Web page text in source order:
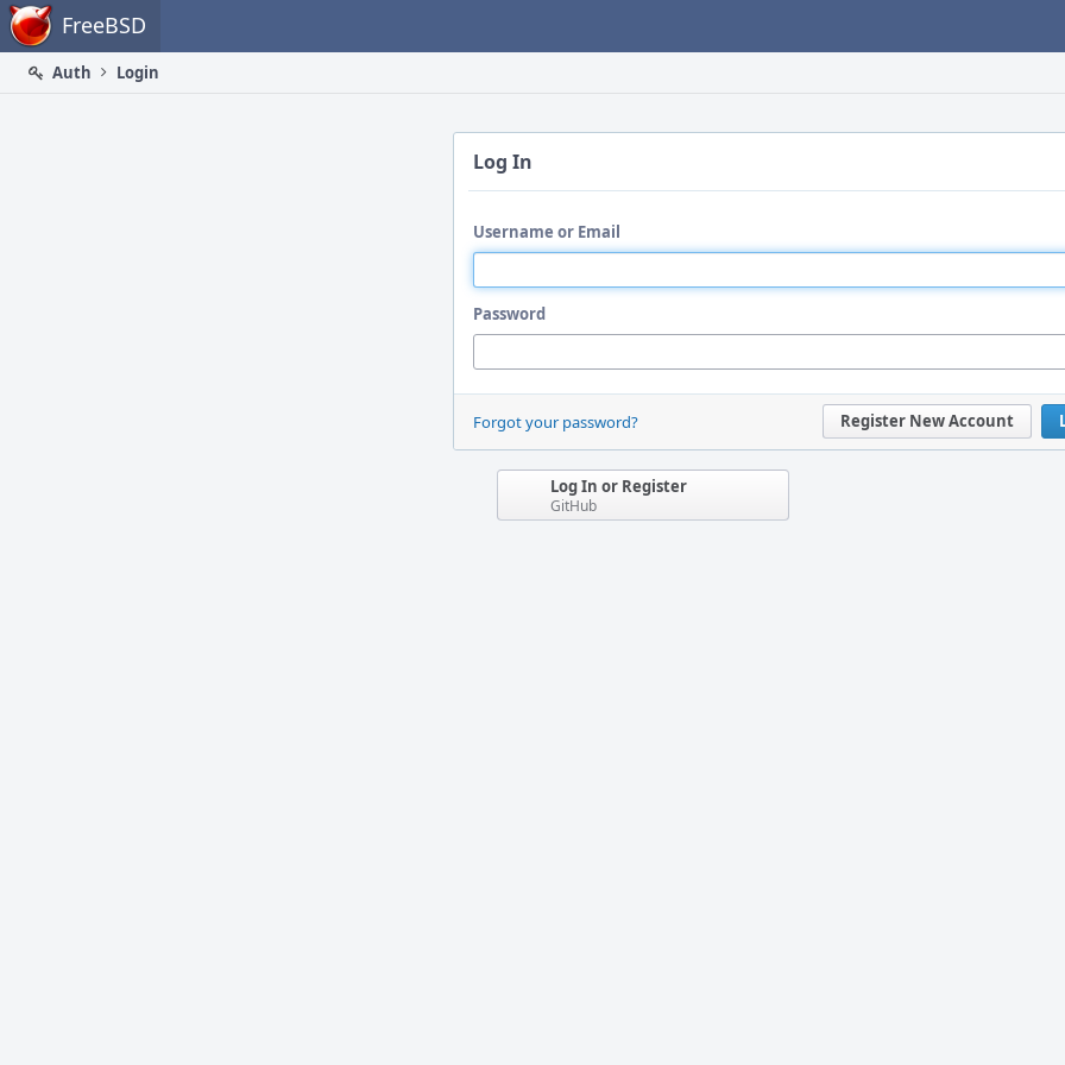
Home FreeBSD
Auth
Login
Log In
Username or Email
Password
Register New Account
Forgot your password?
Log In or Register
GitHub